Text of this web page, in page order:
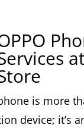
is more
device; it’s